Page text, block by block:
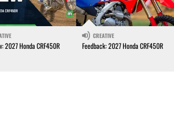
2027 Honda CRF450R
CREATIVE
Feedback: 2027 Honda CRF450R